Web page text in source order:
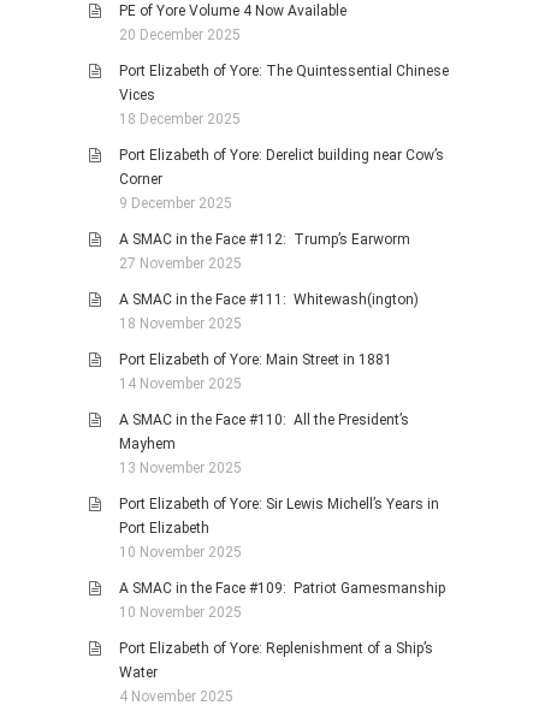
PE of Yore Volume 4 Now Available
20 December 2025
Port Elizabeth of Yore: The Quintessential Chinese
Vices
18 December 2025
Port Elizabeth of Yore: Derelict building near Cow’s
Corner
9 December 2025
A SMAC in the Face #112: Trump’s Earworm
27 November 2025
A SMAC in the Face #111: Whitewash(ington)
18 November 2025
Port Elizabeth of Yore: Main Street in 1881
14 November 2025
A SMAC in the Face #110: All the President’s
Mayhem
13 November 2025
Port Elizabeth of Yore: Sir Lewis Michell’s Years in
Port Elizabeth
10 November 2025
A SMAC in the Face #109: Patriot Gamesmanship
10 November 2025
Port Elizabeth of Yore: Replenishment of a Ship’s
Water
4 November 2025